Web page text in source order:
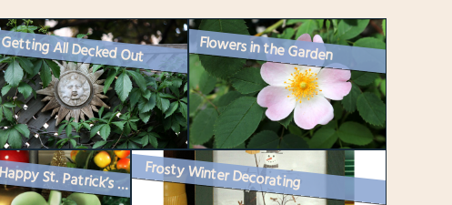
Getting All Decked Out Flowers in the Garden
Happy St. Patrick’s Day : How I Decorated Frosty Winter Decorating